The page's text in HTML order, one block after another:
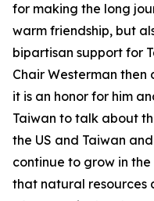
for making the long
warm friendship, but
bipartisan support for
Chair Westerman
it is an honor for him
Taiwan to talk about
the US and Taiwan
continue to grow in
that natural resources